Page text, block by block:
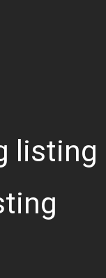
listing